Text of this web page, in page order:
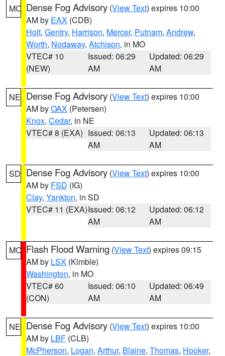
MO Dense Fog Advisory (View Text) expires 10:00
AM by EAX (CDB)
Holt, Gentry, Harrison, Mercer, Putnam, Andrew,
Worth, Nodaway, Atchison, in MO
VTEC# 10
(NEW)
Issued: 06:29
AM
Updated: 06:29
AM
NE Dense Fog Advisory (View Text) expires 10:00
AM byOAX (Petersen)
Knox, Cedar, in NE
VTEC# 8 (EXA) Issued: 06:13
AM
Updated: 06:13
AM
SD Dense Fog Advisory (View Text) expires 10:00
AM by FSD (IG)
Clay, Yankton, in SD
VTEC# 11 (EXA)Issued: 06:12
AM
Updated: 06:12
AM
MO Flash Flood Warning (View Text) expires 09:15
AM by LSX (Kimble)
Washington, in MO
VTEC# 60
(CON)
Issued: 06:10
AM
Updated: 06:49
AM
NE Dense Fog Advisory (View Text) expires 10:00
AM by LBF (CLB)
McPherson, Logan, Arthur, Blaine, Thomas, Hooker,